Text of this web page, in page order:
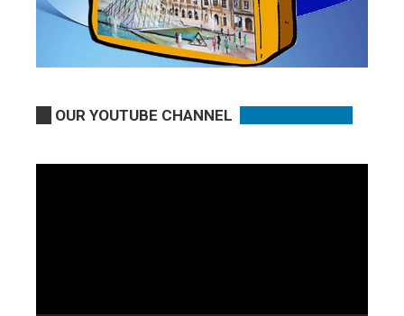
OUR YOUTUBE CHANNEL